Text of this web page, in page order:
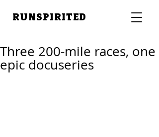
RUNSPIRITED
Three 200-mile races, one
epic docuseries